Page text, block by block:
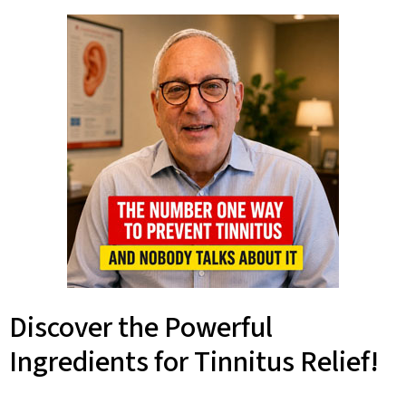
Discover the Powerful
Ingredients for Tinnitus Relief!